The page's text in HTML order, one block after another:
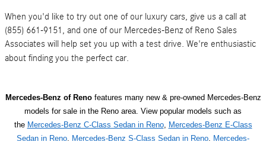
When you'd like to try out one of our luxury cars, give us a call at
(855) 661-9151, and one of our Mercedes-Benz of Reno Sales
Associates will help set you up with a test drive. We're enthusiastic
about finding you the perfect car.
Mercedes-Benz of Renofeatures many new & pre-owned Mercedes-Benz
models for sale in the Reno area. View popular models such as
the Mercedes-Benz C-Class Sedan in Reno, Mercedes-Benz E-Class
Sedan in Reno Mercedes-Benz S-Class Sedan in Reno Mercedes-